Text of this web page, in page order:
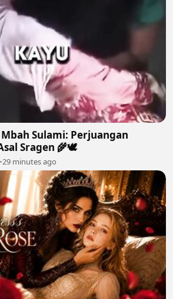
Sulami: Perjuangan
Sragen 🌾🕊
•29 minutes ago